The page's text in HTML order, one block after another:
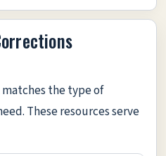
the type of
These resources serve